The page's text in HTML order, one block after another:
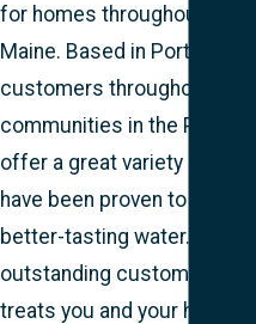
for homes throughout
Maine. Based in Portland
customers throughout the
communities in the Portland
offer a great variety of
have been proven to deliver
better-tasting water. We
outstanding customer
treats you and your home